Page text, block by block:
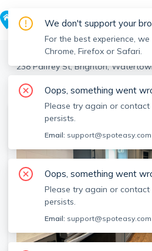
Watertown > Brighton
>
238 Palfrey St, Brighton,
View the building page for this
We don't support your
For the best experience,
Chrome, Firefox or Safari.
Oops, something went
Please try again or
persists.
Email: support@spoteasy.com
Oops, something went
Please try again or
persists.
Email: support@spoteasy.com